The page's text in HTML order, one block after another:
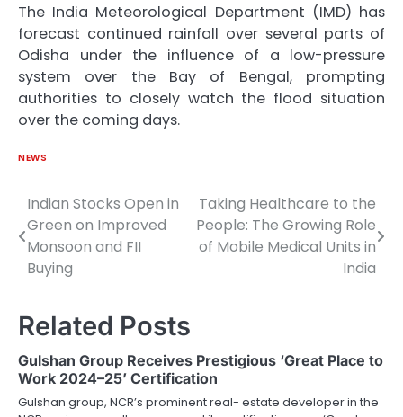
The India Meteorological Department (IMD) has
forecast continued rainfall over several parts of
Odisha under the influence of a low-pressure
system over the Bay of Bengal, prompting
authorities to closely watch the flood situation
over the coming days.
NEWS
Post
navigation
Indian Stocks Open in
Green on Improved
Monsoon and FII
Buying
Taking Healthcare to the
People: The Growing Role
of Mobile Medical Units in
India
Related Posts
Gulshan Group Receives Prestigious ‘Great Place to
Work 2024–25’ Certification
Gulshan group, NCR’s prominent real- estate developer in the